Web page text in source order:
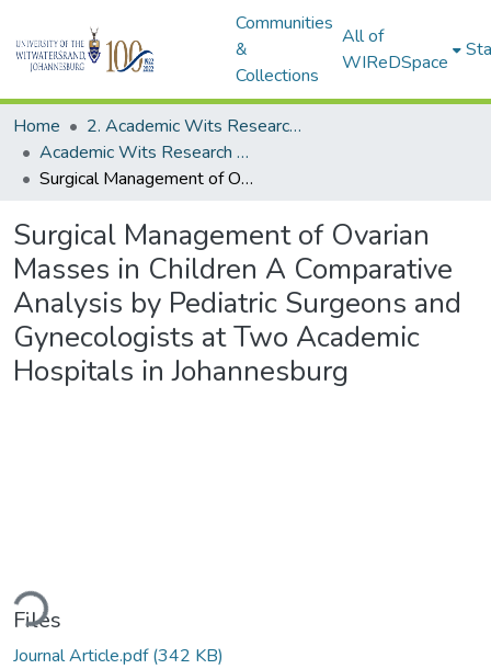
Communities
&
Collections
All of
WIReDSpace
Home
2. Academic Wits Research Outputs (this is to be edited and moved to 1. Academic Wits Research Outputs)
Academic Wits Research Outputs (All submissions)
Surgical Management of Ovarian Masses in Children A Comparative Analysis by Pediatric Surgeons and Gynecologists at Two Academic Hospitals in Johannesburg
Surgical Management of Ovarian
Masses in Children A Comparative
Analysis by Pediatric Surgeons and
Gynecologists at Two Academic
Hospitals in Johannesburg
Files
Journal Article.pdf(342 KB)